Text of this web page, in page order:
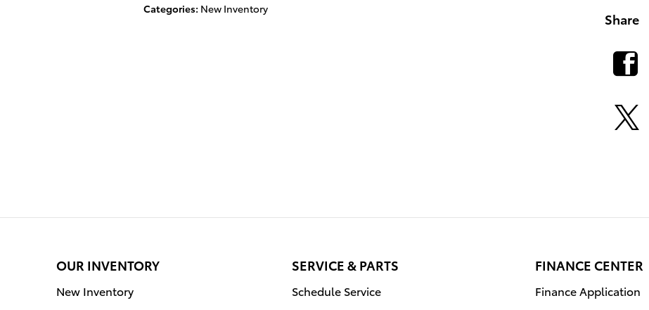
Categories: New Inventory
Share
OUR INVENTORY
New Inventory
SERVICE & PARTS
Schedule Service
FINANCE CENTER
Finance Application